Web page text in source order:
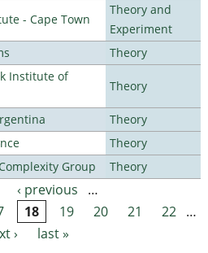
- Cape Town
Theory and
Experiment
Theory
Institute of
Theory
Theory
Theory
Group
Theory
‹ previous
…
18 19 20 21 22 …
›
last »